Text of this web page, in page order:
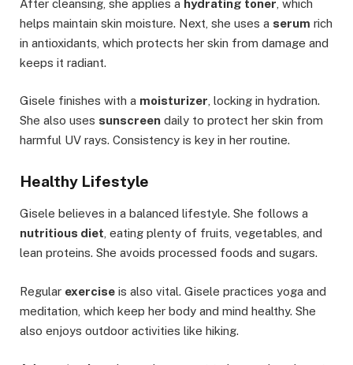
After cleansing, she applies a hydrating toner , which
helps maintain skin moisture. Next, she uses a serum rich
in antioxidants, which protects her skin from damage and
keeps it radiant.
Gisele finishes with a moisturizer , locking in hydration.
She also uses sunscreen daily to protect her skin from
harmful UV rays. Consistency is key in her routine.
Healthy Lifestyle
Gisele believes in a balanced lifestyle. She follows a
nutritious diet, eating plenty of fruits, vegetables, and
lean proteins. She avoids processed foods and sugars.
Regular exercise is also vital. Gisele practices yoga and
meditation, which keep her body and mind healthy. She
also enjoys outdoor activities like hiking.